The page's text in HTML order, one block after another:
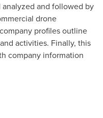
and followed by
drone
profiles outline
activities. Finally, this
company information